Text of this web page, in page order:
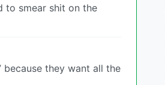
to smear shit on the
because they want all the